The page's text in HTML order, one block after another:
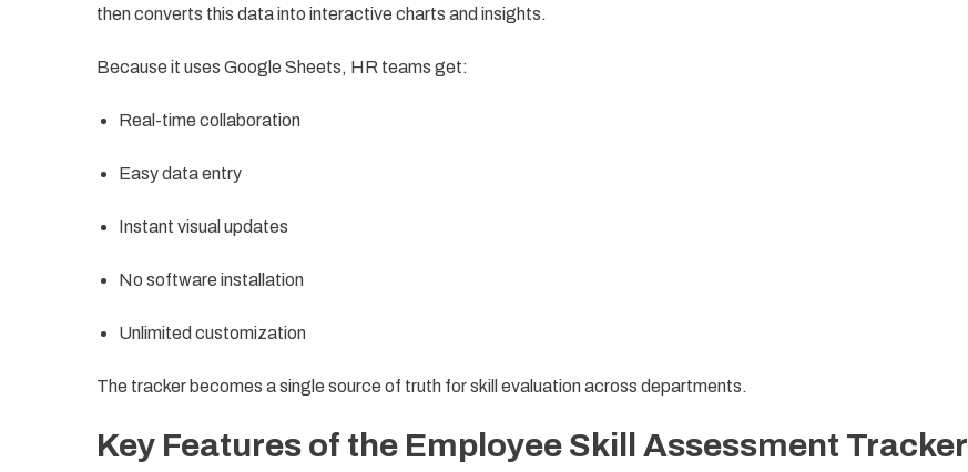
then converts this data into interactive charts and insights.
Because it uses Google Sheets, HR teams get:
Real-time collaboration
Easy data entry
Instant visual updates
No software installation
Unlimited customization
The tracker becomes a single source of truth for skill evaluation across departments.
Key Features of the Employee Skill Assessment Tracker